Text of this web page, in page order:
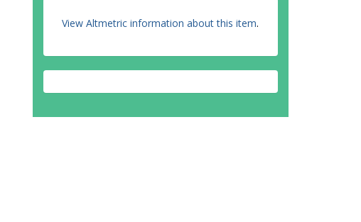
View Altmetric information about this item.